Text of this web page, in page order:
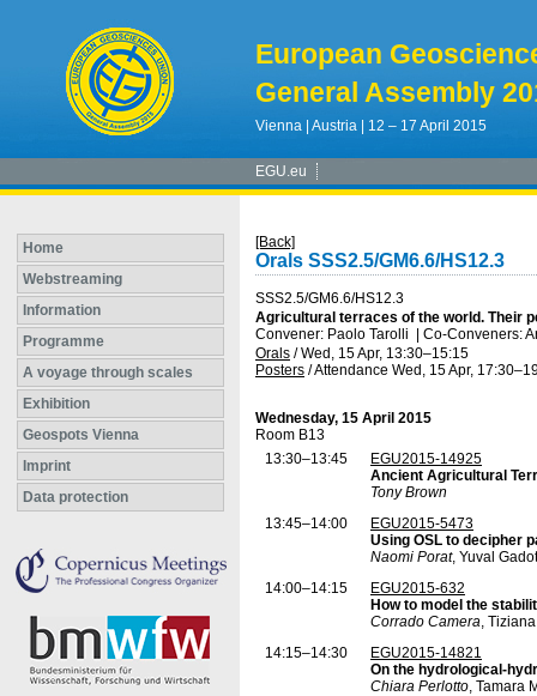
European
General Assembly
Vienna | Austria | 12 – 17 April 2015
EGU.eu
Home
Webstreaming
Information
Programme
A voyage through scales
Exhibition
Geospots Vienna
Imprint
Data protection
[Back]
Orals SSS2.5/GM6.6/HS12.3
SSS2.5/GM6.6/HS12.3
Agricultural terraces of the world. Their
Convener: Paolo Tarolli
Co-Conveners:
Orals /Wed, 15 Apr, 13:30–15:15
Posters /Attendance Wed, 15 Apr, 17:30
Wednesday, 15 April 2015
Room B13
13:30–13:45
EGU2015-14925
Ancient Agricultural
Tony Brown
13:45–14:00
EGU2015-5473
Using OSL to decipher
Naomi Porat, Yuval
14:00–14:15
EGU2015-632
How to model the
Corrado Camera,
14:15–14:30
EGU2015-14821
On the hydrological-
Chiara Perlotto, Tamara